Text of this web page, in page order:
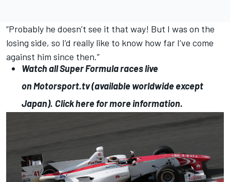
“Probably he doesn’t see it that way! But I was on the
losing side, so I’d really like to know how far I’ve come
against him since then.”
Watch all Super Formula races live
onMotorsport.tv(available worldwide except
Japan). Click here for more information.